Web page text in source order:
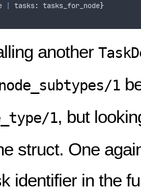
| tasks: tasks_for_node}
another
1
1, but
struct. One
identifier in the